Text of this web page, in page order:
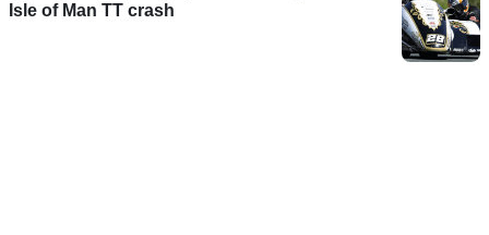
Isle of Man TT crash